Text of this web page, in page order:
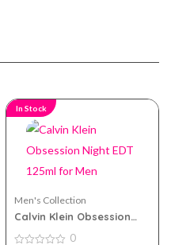
In Stock
Men's Collection
Calvin Klein Obsession
0